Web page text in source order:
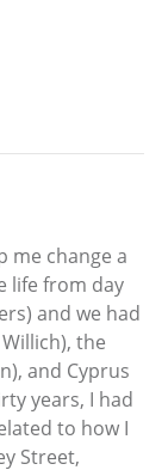
me change a
life from day
and we had
the
and Cyprus
years, I had
to how I
Street,